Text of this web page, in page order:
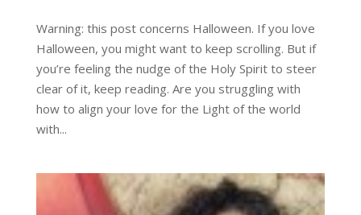
Warning: this post concerns Halloween. If you love
Halloween, you might want to keep scrolling. But if
you’re feeling the nudge of the Holy Spirit to steer
clear of it, keep reading. Are you struggling with
how to align your love for the Light of the world
with...